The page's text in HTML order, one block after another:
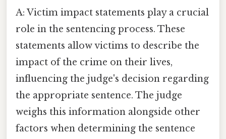
A: Victim impact statements play a crucial
role in the sentencing process. These
statements allow victims to describe the
impact of the crime on their lives,
influencing the judge's decision regarding
the appropriate sentence. The judge
weighs this information alongside other
factors when determining the sentence